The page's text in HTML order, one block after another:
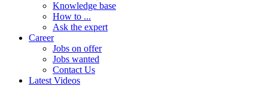
Knowledge base
How to ...
Ask the expert
Career
Jobs on offer
Jobs wanted
Contact Us
Latest Videos